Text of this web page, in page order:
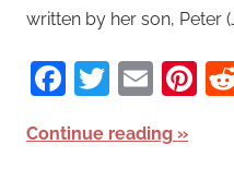
written by her son, Peter
Facebook
Twitter
Continue reading